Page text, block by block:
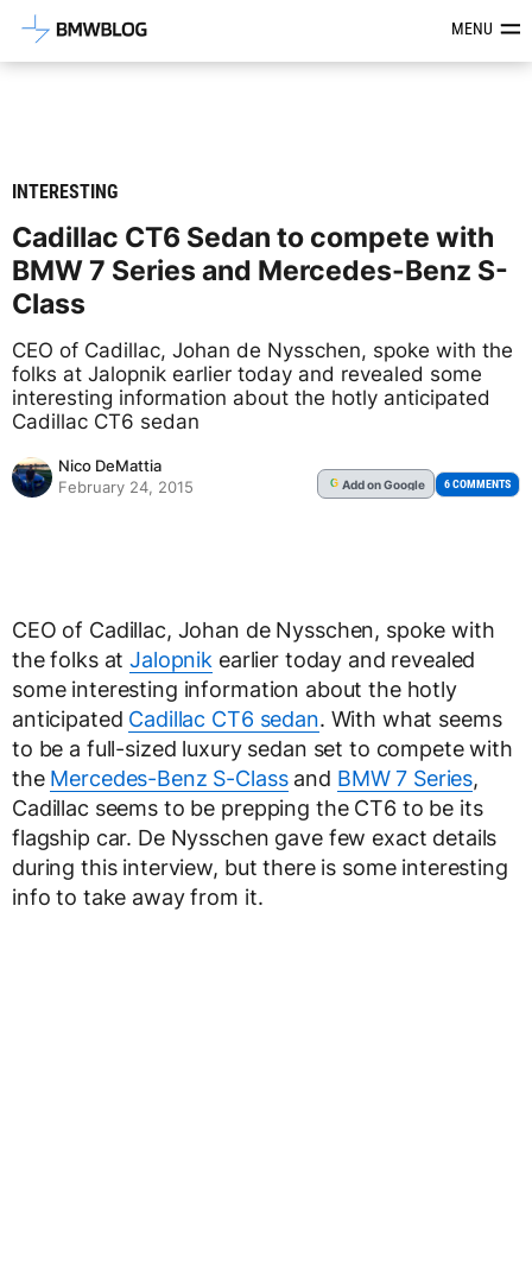
Latest BMW News, Reviews &MENU
INTERESTING
Cadillac CT6 Sedan to compete with
BMW 7 Series and Mercedes-Benz S-
Class
CEO of Cadillac, Johan de Nysschen, spoke with the
folks at Jalopnik earlier today and revealed some
interesting information about the hotly anticipated
Cadillac CT6 sedan
Nico DeMattia
February 24, 2015
G Addon Google 6 COMMENTS
CEO of Cadillac, Johan de Nysschen, spoke with
the folks atJalopnik earlier today and revealed
some interesting information about the hotly
anticipated Cadillac CT6 sedan. With what seems
to be a full-sized luxury sedan set to compete with
the Mercedes-Benz S-Classand BMW 7 Series,
Cadillac seems to be prepping the CT6 to be its
flagship car. De Nysschen gave few exact details
during this interview, but there is some interesting
info to take away from it.